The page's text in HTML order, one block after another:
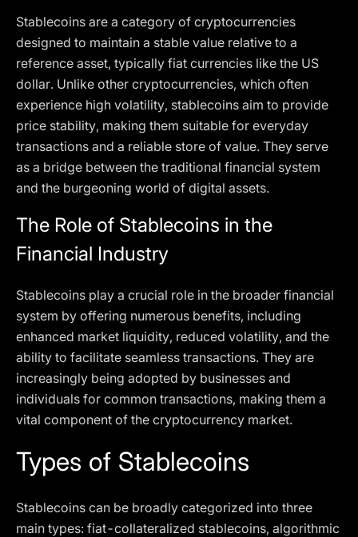
Stablecoins are a category of cryptocurrencies
designed to maintain a stable value relative to a
reference asset, typically fiat currencies like the US
dollar. Unlike other cryptocurrencies, which often
experience high volatility, stablecoins aim to provide
price stability, making them suitable for everyday
transactions and a reliable store of value. They serve
as a bridge between the traditional financial system
and the burgeoning world of digital assets.
The Role of Stablecoins in the
Financial Industry
Stablecoins play a crucial role in the broader financial
system by offering numerous benefits, including
enhanced market liquidity, reduced volatility, and the
ability to facilitate seamless transactions. They are
increasingly being adopted by businesses and
individuals for common transactions, making them a
vital component of the cryptocurrency market.
Types of Stablecoins
Stablecoins can be broadly categorized into three
main types: fiat-collateralized stablecoins, algorithmic